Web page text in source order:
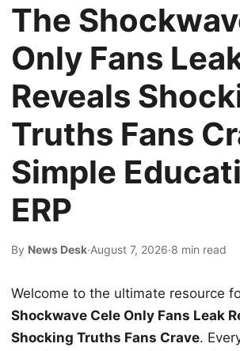
The
Only Fans
Reveals
Truths Fans
Simple
ERP
By News Desk·August 7, 2026·8 min read
Welcome to the ultimate resource
Shockwave Cele Only Fans Leak
Shocking Truths Fans Crave.